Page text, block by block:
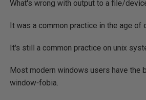
What's wrong with output to a file/
It was a common practice in the age of
It's still a common practice on unix
Most modern windows users have the
window-fobia.